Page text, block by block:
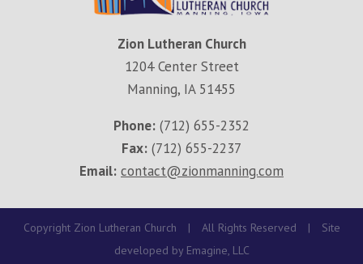
Zion Lutheran Church
1204 Center Street
Manning, IA 51455
Phone: (712) 655-2352
Fax: (712) 655-2237
Email: contact@zionmanning.com
Copyright Zion Lutheran Church | All Rights Reserved |
Site
developed by Emagine, LLC